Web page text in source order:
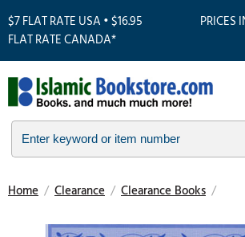
$7 FLAT RATE USA • $16.95
FLAT RATE CANADA*
PRICES
Home / Clearance / Clearance Books /